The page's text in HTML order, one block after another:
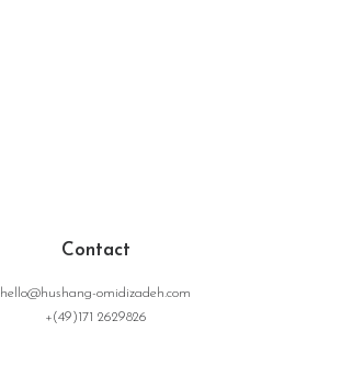
Contact
hello@hushang-omidizadeh.com
+(49)171 2629826